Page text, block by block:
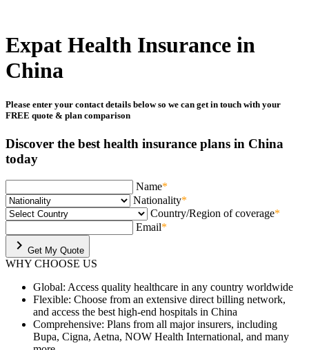
Expat Health Insurance in
China
Please enter your contact details below so we can get in touch with your
FREE quote & plan comparison
Discover the best health insurance plans in China
today
Name*
Nationality*
Country/Region of coverage*
Email*
chevron_right Get My Quote
WHY CHOOSE US
Global: Access quality healthcare in any country worldwide
Flexible: Choose from an extensive direct billing network,
and access the best high-end hospitals in China
Comprehensive: Plans from all major insurers, including
Bupa, Cigna, Aetna, NOW Health International, and many